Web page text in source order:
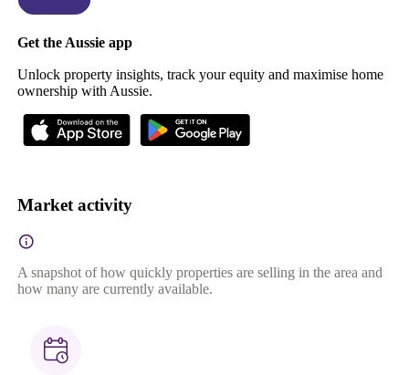
Get the Aussie app
Unlock property insights, track your equity and maximise home
ownership with Aussie.
Market activity
A snapshot of how quickly properties are selling in the area and
how many are currently available.